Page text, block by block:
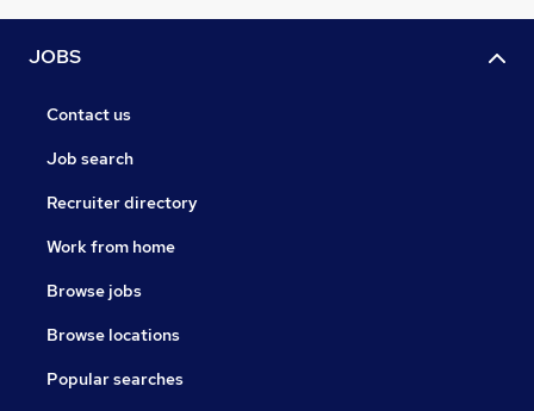
JOBS
Contact us
Job search
Recruiter directory
Work from home
Browse jobs
Browse locations
Popular searches